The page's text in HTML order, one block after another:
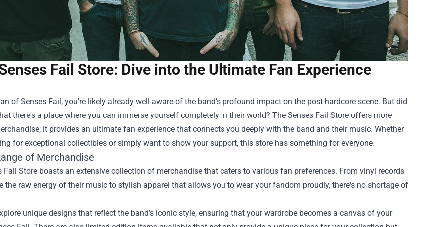
Fail Store: Dive into the Ultimate Fan Experience
of Senses Fail, you're likely already well aware of the band's profound impact on the post-hardcore scene. But did
there's a place where you can immerse yourself completely in their world? The Senses Fail Store offers more
it provides an ultimate fan experience that connects you deeply with the band and their music. Whether
for exceptional collectibles or simply want to show your support, this store has something for everyone.
of Merchandise
Fail Store boasts an extensive collection of merchandise that caters to various fan preferences. From vinyl records
the raw energy of their music to stylish apparel that allows you to wear your fandom proudly, there's no shortage of
unique designs that reflect the band’s iconic style, ensuring that your wardrobe becomes a canvas of your